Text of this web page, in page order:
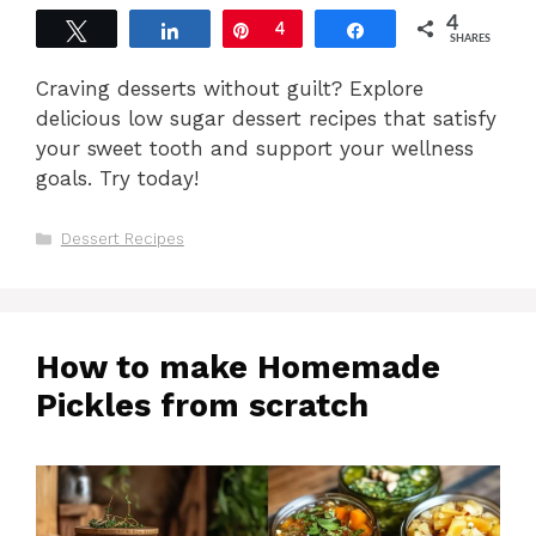
Share Pin
4 Share 4
SHARES
Craving desserts without guilt? Explore
delicious low sugar dessert recipes that satisfy
your sweet tooth and support your wellness
goals. Try today!
Categories
Dessert Recipes
How to make Homemade
Pickles from scratch